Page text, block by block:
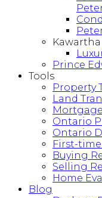
Prince
Tools
Property
Land
Ontario
Ontario
First-
Buying
Selling
Home
Blog